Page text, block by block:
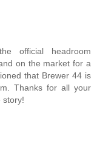
official headroom
on the market for a
that Brewer 44 is
Thanks for all your
story!